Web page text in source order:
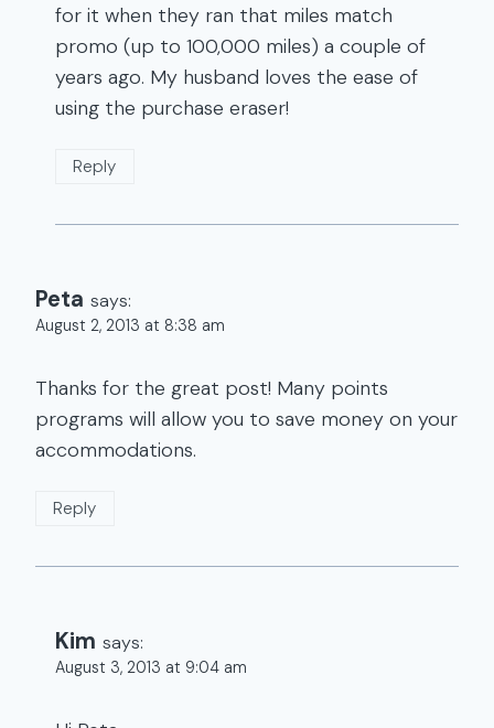
for it when they ran that miles match
promo (up to 100,000 miles) a couple of
years ago. My husband loves the ease of
using the purchase eraser!
Reply
Peta says:
August 2, 2013 at 8:38 am
Thanks for the great post! Many points
programs will allow you to save money on your
accommodations.
Reply
Kim says:
August 3, 2013 at 9:04 am